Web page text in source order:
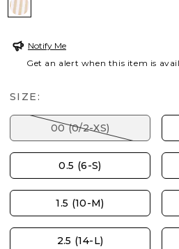
SYCAMORE
Notify Me
Get an alert when this item is
SIZE:
00 (0/2-XS)
0.5 (6-S)
1.5 (10-M)
2.5 (14-L)